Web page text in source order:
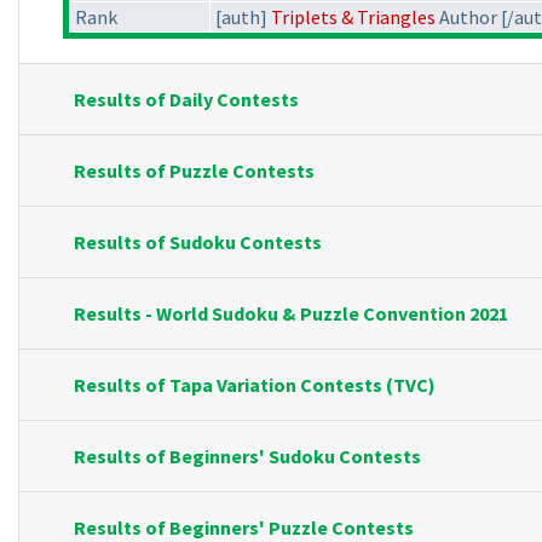
Rank [auth] Triplets & Triangles Author [/
Results of Daily Contests
Results of Puzzle Contests
Results of Sudoku Contests
Results - World Sudoku & Puzzle Convention 2021
Results of Tapa Variation Contests (TVC)
Results of Beginners' Sudoku Contests
Results of Beginners' Puzzle Contests